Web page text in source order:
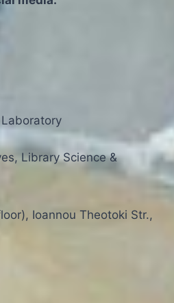
Library Science &
Ioannou Theotoki Str.,